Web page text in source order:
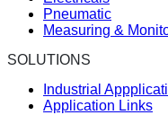
Pneumatic
Measuring &
SOLUTIONS
Industrial
Application Links